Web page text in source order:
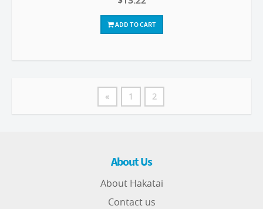
ADD TO CART
« 1 2
About Us
About Hakatai
Contact us